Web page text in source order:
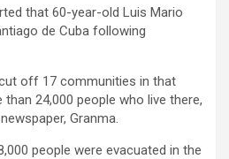
that 60-year-old Luis Mario
de Cuba following
off 17 communities in that
24,000 people who live there,
Granma.
people were evacuated in the